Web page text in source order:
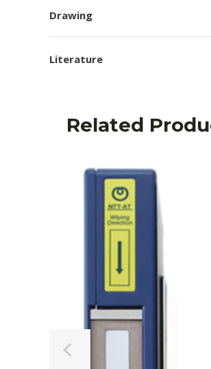
Drawing
Literature
Related